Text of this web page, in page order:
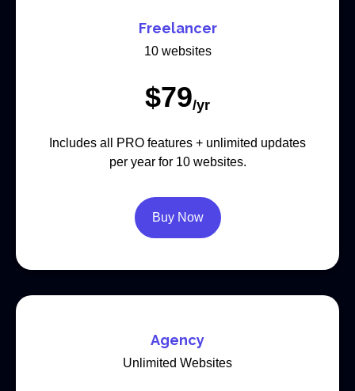
Freelancer
10 websites
$79/yr
Includes all PRO features + unlimited updates
per year for 10 websites.
Buy Now
Agency
Unlimited Websites